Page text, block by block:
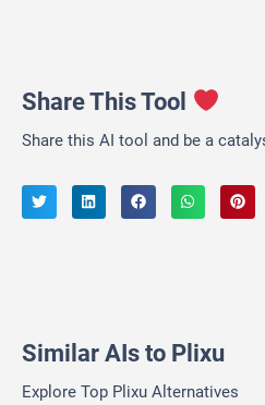
Share This Tool
Share this AI tool and be a
Similar AIs to Plixu
Explore Top Plixu Alternatives